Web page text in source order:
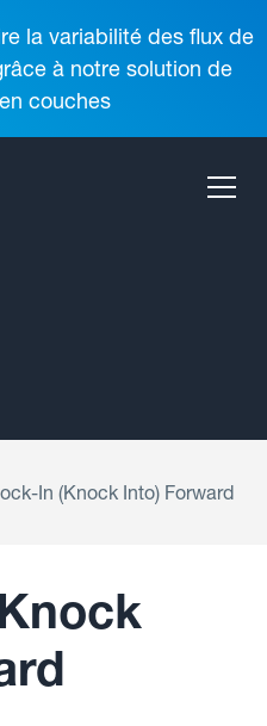
la variabilité des flux de
à notre solution de
couches
In (Knock Into) Forward